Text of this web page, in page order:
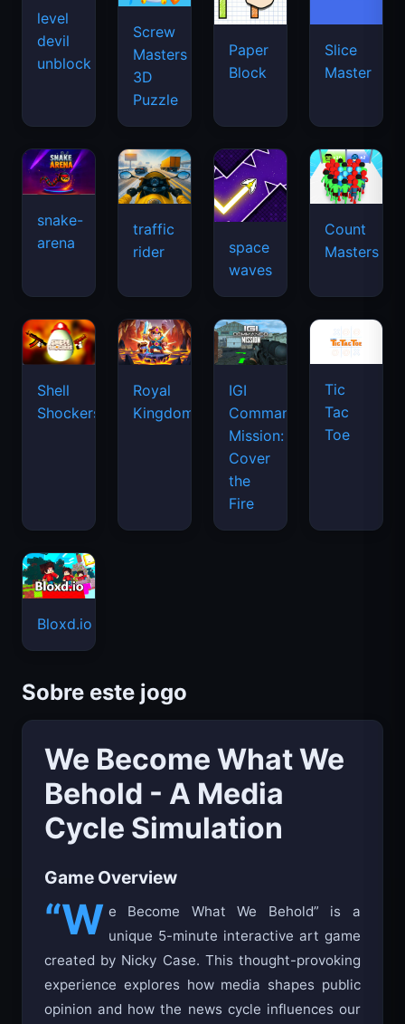
level
devil
unblock
Screw
Masters
3D
Puzzle
Paper
Block
Slice
Master
snake-
arena
traffic
rider
space
waves
Count
Masters
Shell
Shockers
Royal
Kingdom
IGI
Commando
Mission:
Cover
the
Fire
Tic
Tac
Toe
Bloxd.io
Sobre este jogo
We Become What We
Behold - A Media
Cycle Simulation
Game Overview
“W e Become What We Behold” is a
unique 5-minute interactive art game
created by Nicky Case. This thought-provoking
experience explores how media shapes public
opinion and how the news cycle influences our